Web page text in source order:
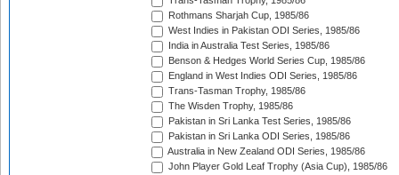
Rothmans Sharjah Cup, 1985/86
West Indies in Pakistan ODI Series, 1985/86
India in Australia Test Series, 1985/86
Benson & Hedges World Series Cup, 1985/86
England in West Indies ODI Series, 1985/86
Trans-Tasman Trophy, 1985/86
The Wisden Trophy, 1985/86
Pakistan in Sri Lanka Test Series, 1985/86
Pakistan in Sri Lanka ODI Series, 1985/86
Australia in New Zealand ODI Series, 1985/86
John Player Gold Leaf Trophy (Asia Cup), 1985/86